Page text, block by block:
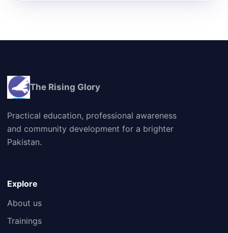
The Rising Glory
Practical education, professional awareness
and community development for a brighter
Pakistan.
Explore
About us
Trainings